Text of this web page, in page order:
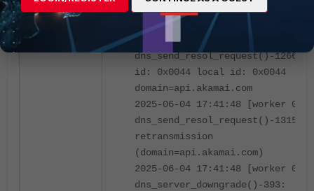
2025-06-04 17:41:48 [worker 0]
dns_send_request()-1430
2025-06-04 17:41:48 [worker 0]
dns_send_resol_request()-1266:
id: 0x0044 local id: 0x0044
domain=api.akamai.com
2025-06-04 17:41:48 [worker 0]
dns_send_resol_request()-1315:
retransmission
(domain=api.akamai.com)
2025-06-04 17:41:48 [worker 0]
dns_server_downgrade()-393: